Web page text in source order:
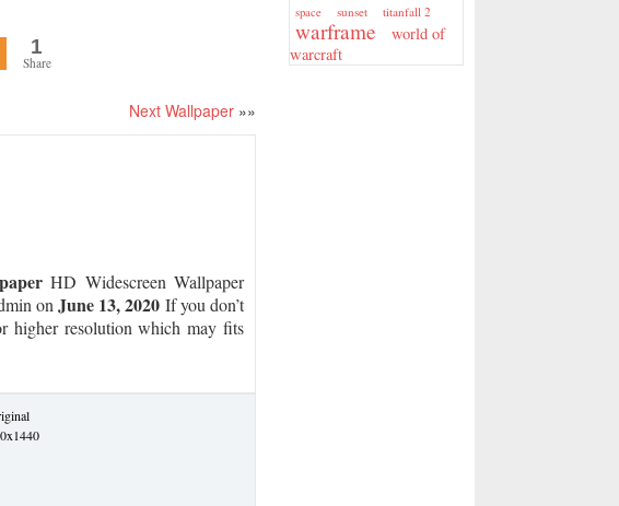
1
Share
Next Wallpaper »»
HD Widescreen Wallpaper
onJune 13, 2020 If you don’t
higher resolution which may fits
space sunset titanfall 2
warframe
world of
warcraft